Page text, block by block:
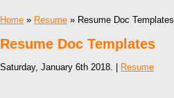
Home » Resume » Resume Doc Templates
Resume Doc Templates
Saturday, January 6th 2018. | Resume